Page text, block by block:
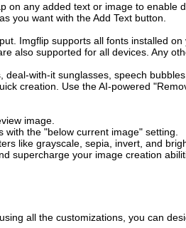
on any added text or image to enable
you want with the Add Text button.
Imgflip supports all fonts installed on
also supported for all devices. Any
with-it sunglasses, speech
creation. Use the AI-powered
image.
the "below current image" setting.
like grayscale, sepia, invert, and
supercharge your image creation
all the customizations, you can